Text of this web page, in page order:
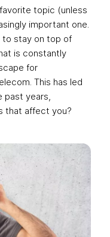
topic (unless
important one.
to stay on top of
is constantly
for
This has led
past years,
that affect you?